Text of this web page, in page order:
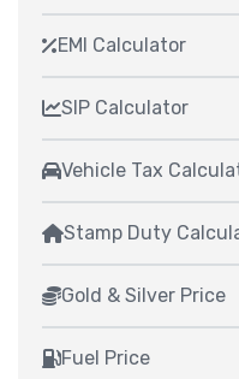
EMI Calculator
SIP Calculator
Vehicle Tax
Stamp Duty
Gold & Silver Price
Fuel Price